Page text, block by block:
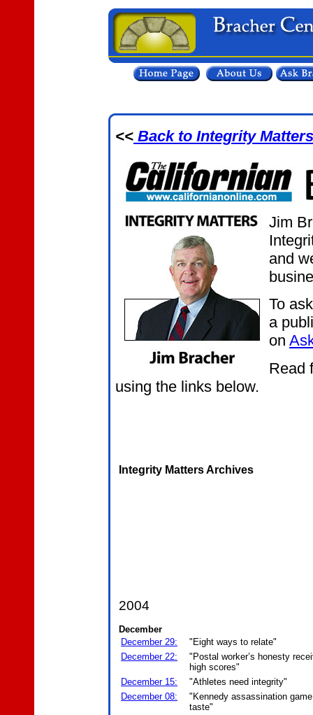
<< Back to Integrity
Jim
and
To
a
on
Read
using the links below.
Integrity Matters Archives
2004
December
December 29:
"Eight ways to relate"
December 22:
"Postal worker’s honesty
high scores"
December 15:
"Athletes need integrity"
December 08:
"Kennedy assassination
taste"